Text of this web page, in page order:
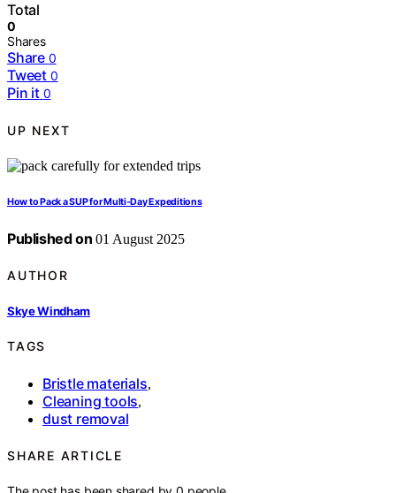
Total
0
Shares
Share 0
Tweet 0
Pin it 0
UP NEXT
How to Pack a SUP for Multi‑Day Expeditions
Published on 01 August 2025
AUTHOR
Skye Windham
TAGS
Bristle materials,
Cleaning tools,
dust removal
SHARE ARTICLE